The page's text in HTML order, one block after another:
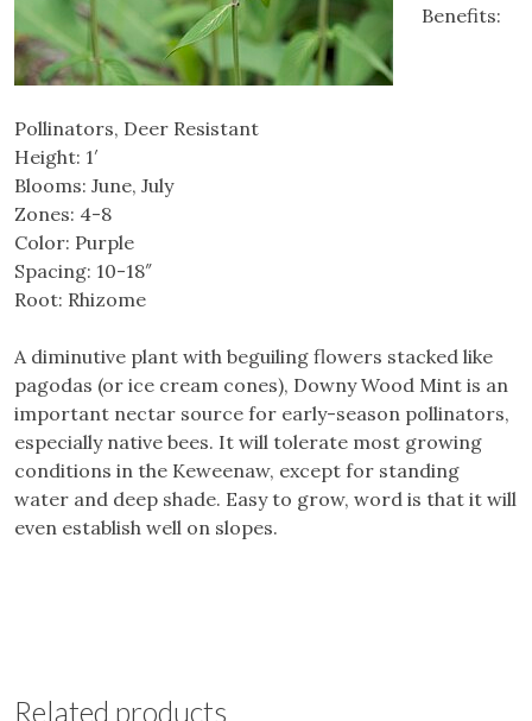
Benefits:
Pollinators, Deer Resistant
Height: 1′
Blooms: June, July
Zones: 4-8
Color: Purple
Spacing: 10-18″
Root: Rhizome
A diminutive plant with beguiling flowers stacked like
pagodas (or ice cream cones), Downy Wood Mint is an
important nectar source for early-season pollinators,
especially native bees. It will tolerate most growing
conditions in the Keweenaw, except for standing
water and deep shade. Easy to grow, word is that it will
even establish well on slopes.
Related products